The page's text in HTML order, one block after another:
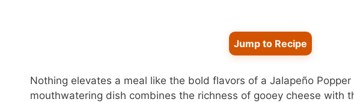
Jump to Recipe
Nothing elevates a meal like the bold flavors of a Jalapeño Popper
mouthwatering dish combines the richness of gooey cheese with